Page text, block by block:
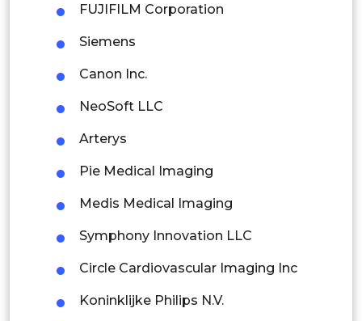
Singapore
Malaysia
Thailand
Latin America
Mexico
FUJIFILM Corporation
Siemens
Canon Inc.
NeoSoft LLC
Arterys
Pie Medical Imaging
Medis Medical Imaging
Symphony Innovation LLC
Circle Cardiovascular Imaging Inc
Koninklijke Philips N.V.